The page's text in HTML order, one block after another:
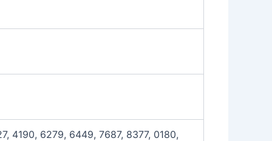
4190, 6279, 6449, 7687, 8377, 0180,